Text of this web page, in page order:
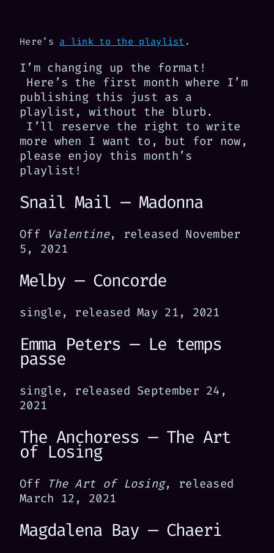
Here’s a link to the playlist .
I’m changing up the format!
Here’s the first month where I’m
publishing this just as a
playlist, without the blurb.
I’ll reserve the right to write
more when I want to, but for now,
please enjoy this month’s
playlist!
Snail Mail — Madonna
Off Valentine, released November
5, 2021
Melby — Concorde
single, released May 21, 2021
Emma Peters — Le temps
passe
single, released September 24,
2021
The Anchoress — The Art
of Losing
Off The Art of Losing, released
March 12, 2021
Magdalena Bay — Chaeri